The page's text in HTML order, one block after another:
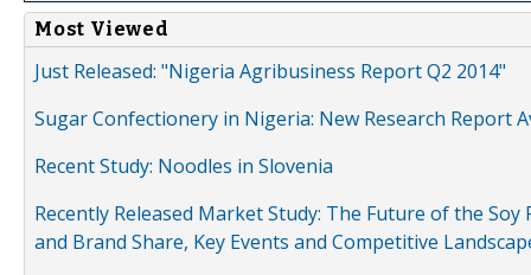
Most Viewed
Just Released: "Nigeria Agribusiness Report Q2 2014"
Sugar Confectionery in Nigeria: New Research Report
Recent Study: Noodles in Slovenia
Recently Released Market Study: The Future of the
and Brand Share, Key Events and Competitive